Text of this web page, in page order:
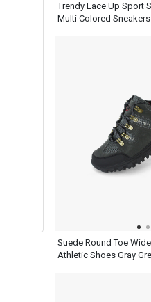
Trendy Lace Up Sport
Multi Colored
Suede Round Toe
Athletic Shoes Gray